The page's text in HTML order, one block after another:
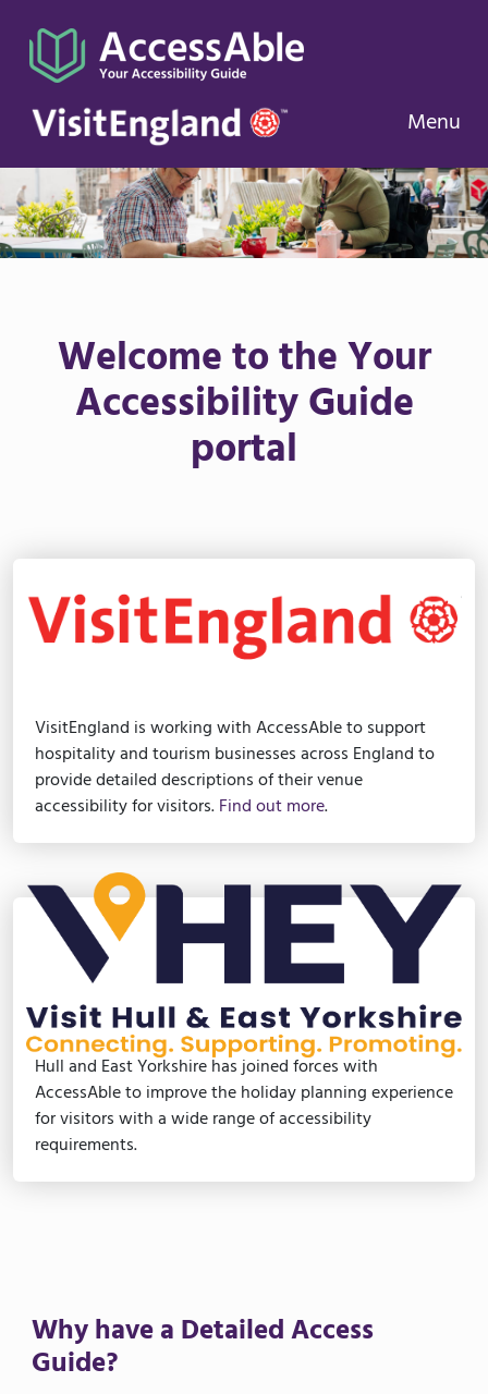
Menu
Welcome to the Your
Accessibility Guide
portal
VisitEngland is working with AccessAble to support
hospitality and tourism businesses across England to
provide detailed descriptions of their venue
accessibility for visitors.Find out more.
Hull and East Yorkshire has joined forces with
AccessAble to improve the holiday planning experience
for visitors with a wide range of accessibility
requirements.
Why have a Detailed Access
Guide?